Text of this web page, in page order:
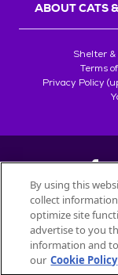
ABOUT CATS
Shelter
Terms
Privacy Policy
All trademarks are
By using this
collect
optimize site
advertise to you
information and
our Cookie Policy